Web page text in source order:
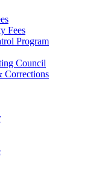
Fees
Program
Council
Corrections